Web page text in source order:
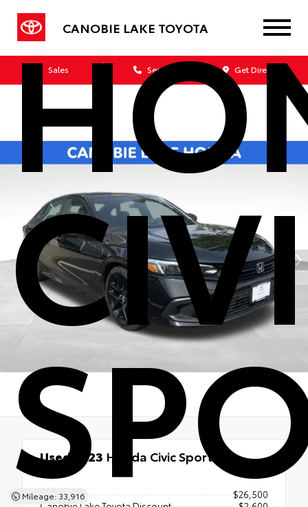
CANOBIE LAKE TOYOTA
Sales Service Get Directions
Mileage: 33,916
Used 2023 Honda Civic Sport
List Price
$26,500